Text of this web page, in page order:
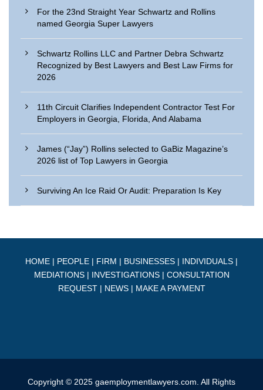
For the 23nd Straight Year Schwartz and Rollins
named Georgia Super Lawyers
Schwartz Rollins LLC and Partner Debra Schwartz
Recognized by Best Lawyers and Best Law Firms for
2026
11th Circuit Clarifies Independent Contractor Test For
Employers in Georgia, Florida, And Alabama
James (“Jay”) Rollins selected to GaBiz Magazine’s
2026 list of Top Lawyers in Georgia
Surviving An Ice Raid Or Audit: Preparation Is Key
HOME | PEOPLE | FIRM | BUSINESSES | INDIVIDUALS |
MEDIATIONS| INVESTIGATIONS| CONSULTATION
REQUEST| NEWS| MAKE A PAYMENT
Copyright © 2025 gaemploymentlawyers.com. All Rights